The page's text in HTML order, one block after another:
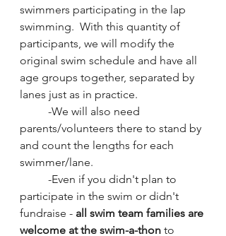
swimmers participating in the lap
swimming.  With this quantity of
participants, we will modify the
original swim schedule and have all
age groups together, separated by
lanes just as in practice.
parents/volunteers there to stand by
and count the lengths for each
swimmer/lane.
participate in the swim or didn't
fundraise - all swim team families are
welcome at the swim-a-thon to